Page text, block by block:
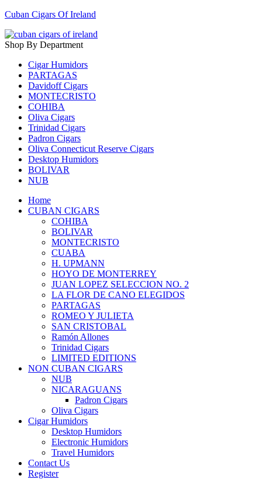
Cuban Cigars Of Ireland
Shop By Department
Cigar Humidors
PARTAGAS
Davidoff Cigars
MONTECRISTO
COHIBA
Oliva Cigars
Trinidad Cigars
Padron Cigars
Oliva Connecticut Reserve Cigars
Desktop Humidors
BOLIVAR
NUB
Home
CUBAN CIGARS
COHIBA
BOLIVAR
MONTECRISTO
CUABA
H. UPMANN
HOYO DE MONTERREY
JUAN LOPEZ SELECCION NO. 2
LA FLOR DE CANO ELEGIDOS
PARTAGAS
ROMEO Y JULIETA
SAN CRISTOBAL
Ramón Allones
Trinidad Cigars
LIMITED EDITIONS
NON CUBAN CIGARS
NUB
NICARAGUANS
Padron Cigars
Oliva Cigars
Cigar Humidors
Desktop Humidors
Electronic Humidors
Travel Humidors
Contact Us
Register